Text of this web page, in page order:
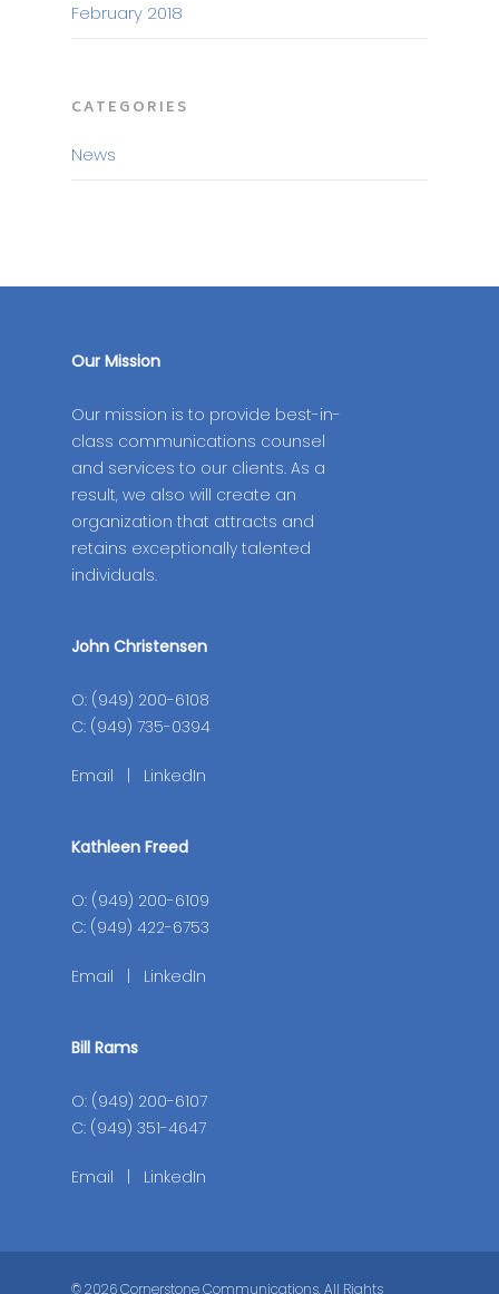
February 2018
CATEGORIES
News
Our Mission
Our mission is to provide best-in-
class communications counsel
and services to our clients. As a
result, we also will create an
organization that attracts and
retains exceptionally talented
individuals.
John Christensen
O: (949) 200-6108
C: (949) 735-0394
Email LinkedIn
Kathleen Freed
O: (949) 200-6109
C: (949) 422-6753
Email LinkedIn
Bill Rams
O: (949) 200-6107
C: (949) 351-4647
Email LinkedIn
© 2026 Cornerstone Communications. All Rights